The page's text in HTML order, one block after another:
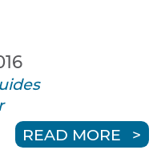
READ MORE